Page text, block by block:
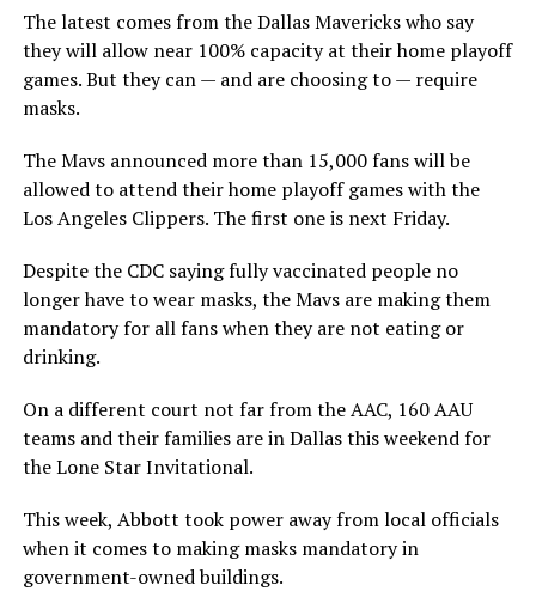
The latest comes from the Dallas Mavericks who say
they will allow near 100% capacity at their home playoff
games. But they can — and are choosing to — require
masks.
The Mavs announced more than 15,000 fans will be
allowed to attend their home playoff games with the
Los Angeles Clippers. The first one is next Friday.
Despite the CDC saying fully vaccinated people no
longer have to wear masks, the Mavs are making them
mandatory for all fans when they are not eating or
drinking.
On a different court not far from the AAC, 160 AAU
teams and their families are in Dallas this weekend for
the Lone Star Invitational.
This week, Abbott took power away from local officials
when it comes to making masks mandatory in
government-owned buildings.